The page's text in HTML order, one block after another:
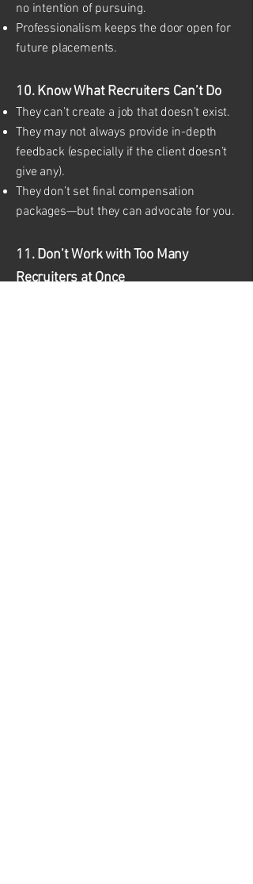
no intention of pursuing.
Professionalism keeps the door open for
future placements.
10. Know What Recruiters Can’t Do
They can’t create a job that doesn’t exist.
They may not always provide in-depth
feedback (especially if the client doesn’t
give any).
They don’t set final compensation
packages—but they can advocate for you.
11. Don’t Work with Too Many
Recruiters at Once